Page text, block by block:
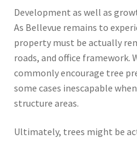
Development as well as
As Bellevue remains to
property must be actually
roads, and office framework.
commonly encourage tree
some cases inescapable
structure areas.
Ultimately, trees might be